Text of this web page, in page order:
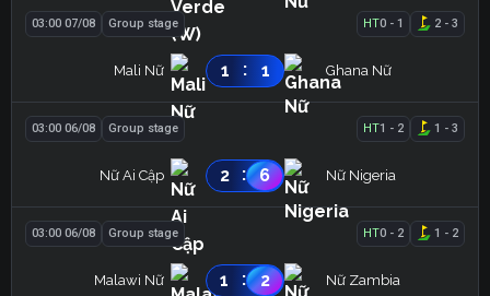
03:00 07/08 Group stage HT0 -1 2 -3
Mali Nữ 1 : 1 Ghana Nữ
03:00 06/08 Group stage HT1 - 2 1 -3
Nữ Ai Cập 2 : 6 Nữ Nigeria
03:00 06/08 Group stage HT0 - 2 1 - 2
Malawi Nữ 1 : 2 Nữ Zambia